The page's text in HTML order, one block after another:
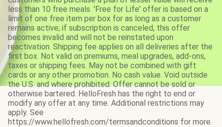
less than 10 free meals. 'Free for Life' offer is based on a
limit of one free item per box for as long as a customer
remains active; if subscription is canceled, this offer
becomes invalid and will not be reinstated upon
reactivation. Shipping fee applies on all deliveries after the
first box. Not valid on premiums, meal upgrades, add-ons,
taxes or shipping fees. May not be combined with gift
cards or any other promotion. No cash value. Void outside
the U.S. and where prohibited. Offer cannot be sold or
otherwise bartered. HelloFresh has the right to end or
modify any offer at any time. Additional restrictions may
apply. See
https://www.hellofresh.com/termsandconditions for more.